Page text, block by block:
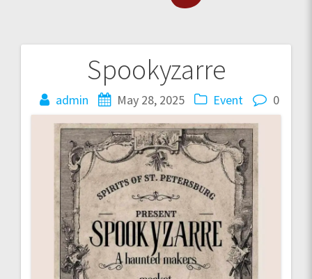
Spookyzarre
admin May 28, 2025 Event 0
navigation